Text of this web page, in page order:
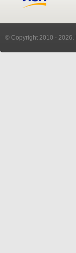
© Copyright 2010 - 2026.